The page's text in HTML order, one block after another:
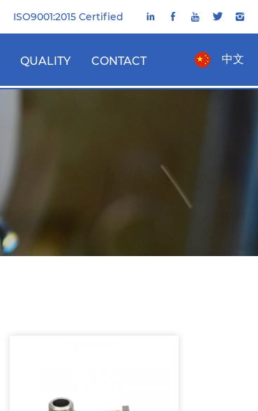
ISO9001:2015 Certified
中文
QUALITY CONTACT